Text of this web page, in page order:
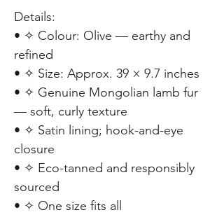
Details:
• ✧ Colour: Olive — earthy and
refined
• ✧ Size: Approx. 39 × 9.7 inches
• ✧ Genuine Mongolian lamb fur
— soft, curly texture
• ✧ Satin lining; hook-and-eye
closure
• ✧ Eco-tanned and responsibly
sourced
• ✧ One size fits all